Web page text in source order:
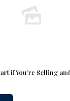
if You’re Selling